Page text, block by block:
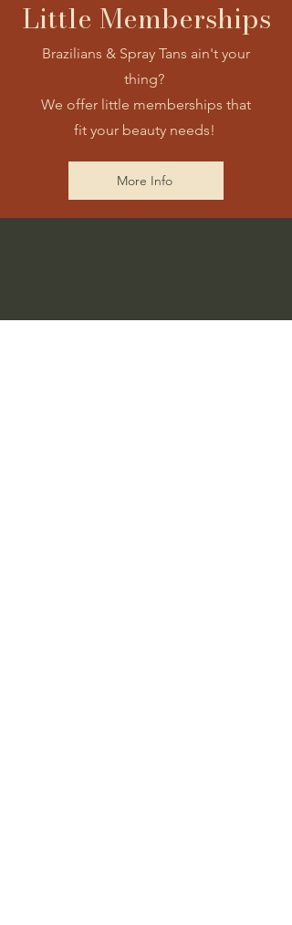
Little Memberships
Brazilians & Spray Tans ain't your
thing?
We offer little memberships that
fit your beauty needs!
More Info